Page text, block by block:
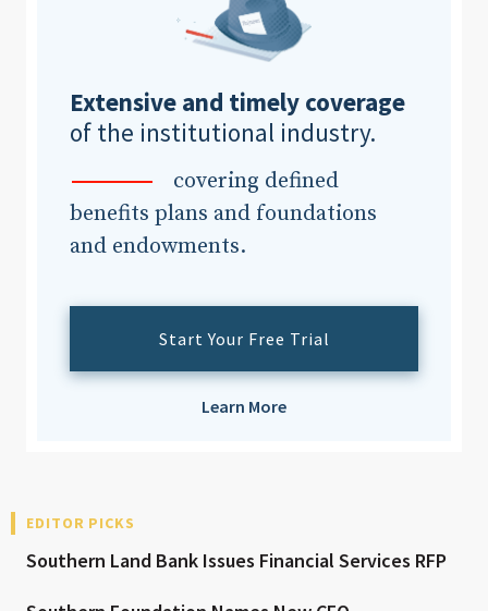
Extensive and timely coverage
of the institutional industry.
covering defined
benefits plans and foundations
and endowments.
Start Your Free Trial
Learn More
EDITOR PICKS
Southern Land Bank Issues Financial Services RFP